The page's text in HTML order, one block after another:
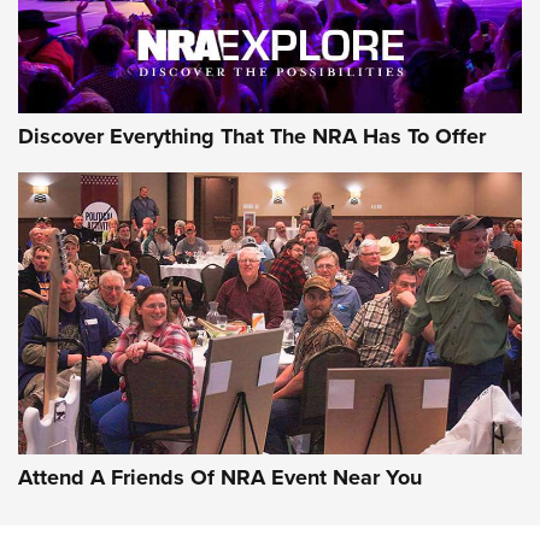
NRA GUN OF THE WEEK
Gun of the Week: EAA Girsan Witness2311
CMXX | An Official Journal Of The NRA
EAA CORP,EAA GIRSAN WITNESS 2311,EAA CMXX WITNESS2311
DOUBLE STACK
Discover Everything That The NRA Has To Offer
Attend A Friends Of NRA Event Near You